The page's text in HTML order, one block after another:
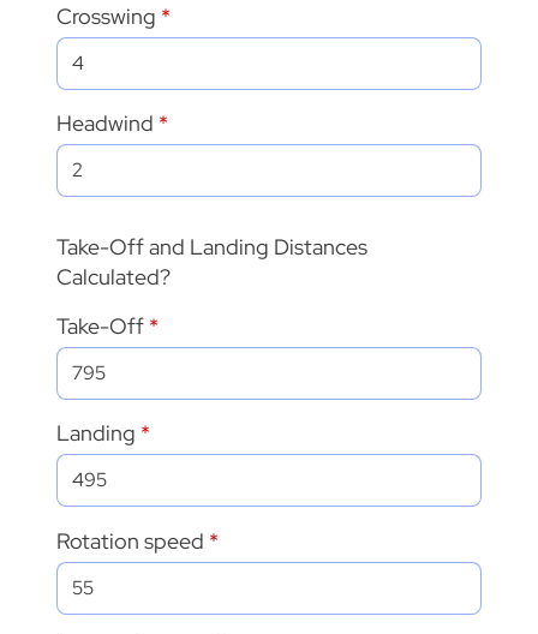
Crosswing
Headwind
Take-Off and Landing Distances
Calculated?
Take-Off
Rotation speed
Landing